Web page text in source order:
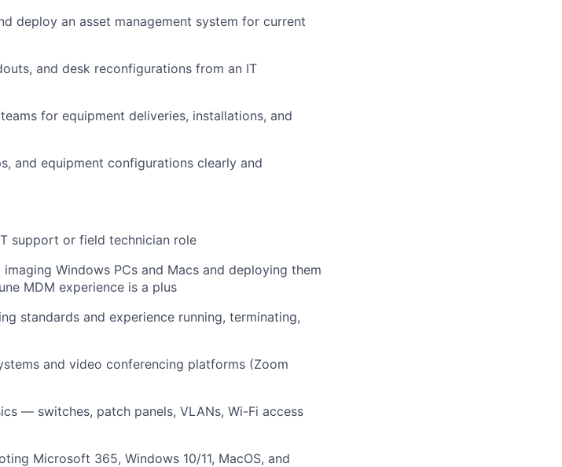
deploy an asset management system for current
and desk reconfigurations from an IT
for equipment deliveries, installations, and
and equipment configurations clearly and
support or field technician role
Windows PCs and Macs and deploying them
MDM experience is a plus
standards and experience running, terminating,
and video conferencing platforms (Zoom
— switches, patch panels, VLANs, Wi-Fi access
Microsoft 365, Windows 10/11, MacOS, and